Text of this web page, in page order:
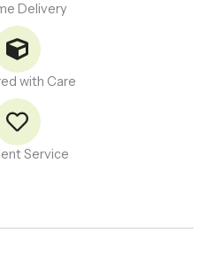
Delivery
with Care
Service